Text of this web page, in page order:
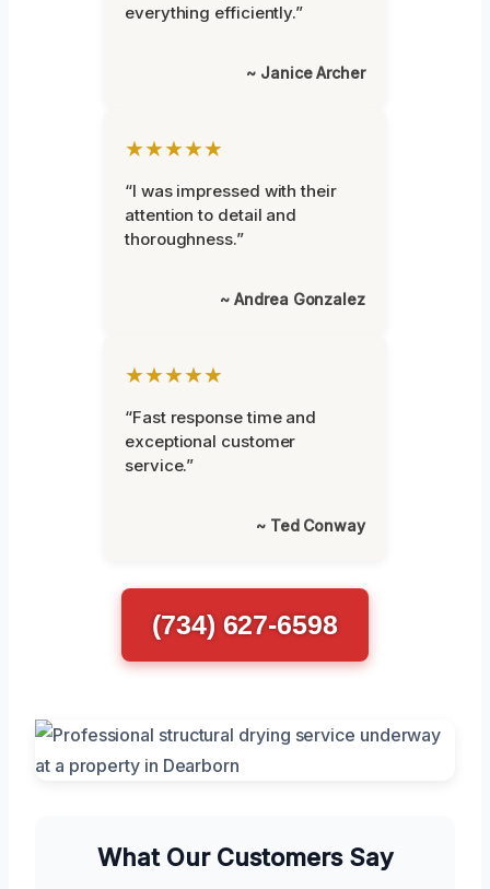
everything efficiently.”
~ Janice Archer
★★★★★
“I was impressed with their
attention to detail and
thoroughness.”
~ Andrea Gonzalez
★★★★★
“Fast response time and
exceptional customer
service.”
~ Ted Conway
(734) 627-6598
What Our Customers Say